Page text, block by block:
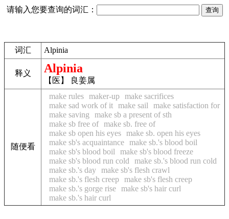
请输入您要查询的词汇：
词汇 Alpinia
释义 Alpinia
【医】 良姜属
随便看
make rules maker-up make sacrifices
make sad work of it make sail
make satisfaction for
make saving
make sb a present of sth
make sb free of make sb. free of
make sb open his eyes make sb. open his eyes
make sb's acquaintance make sb.'s blood boil
make sb's blood boil
make sb's blood freeze
make sb's blood run cold
make sb.'s blood run cold
make sb.'s day make sb's flesh crawl
make sb.'s flesh creep make sb's flesh creep
make sb.'s gorge rise make sb's hair curl
make sb.'s hair curl